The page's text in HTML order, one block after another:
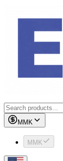
MMK
MMK